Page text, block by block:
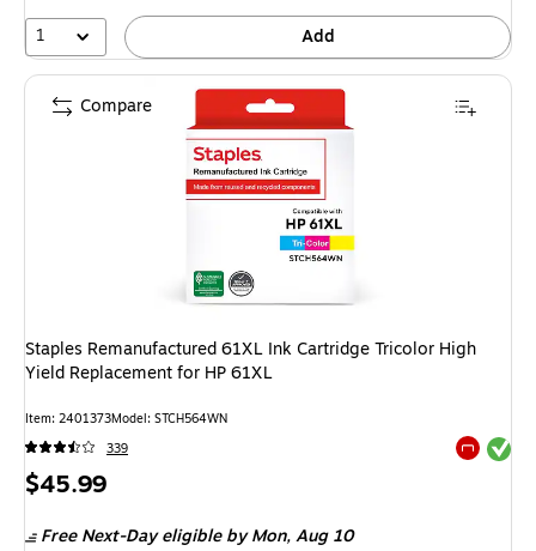
1
Add
Staples Remanufactured 61XL Ink Cartridge Tricolor High
Yield Replacement for HP 61XL
Item: 2401373Model: STCH564WN
339
Exited
Price
$45.99
Free Next-Day eligible by Mon,Aug 10
Compare